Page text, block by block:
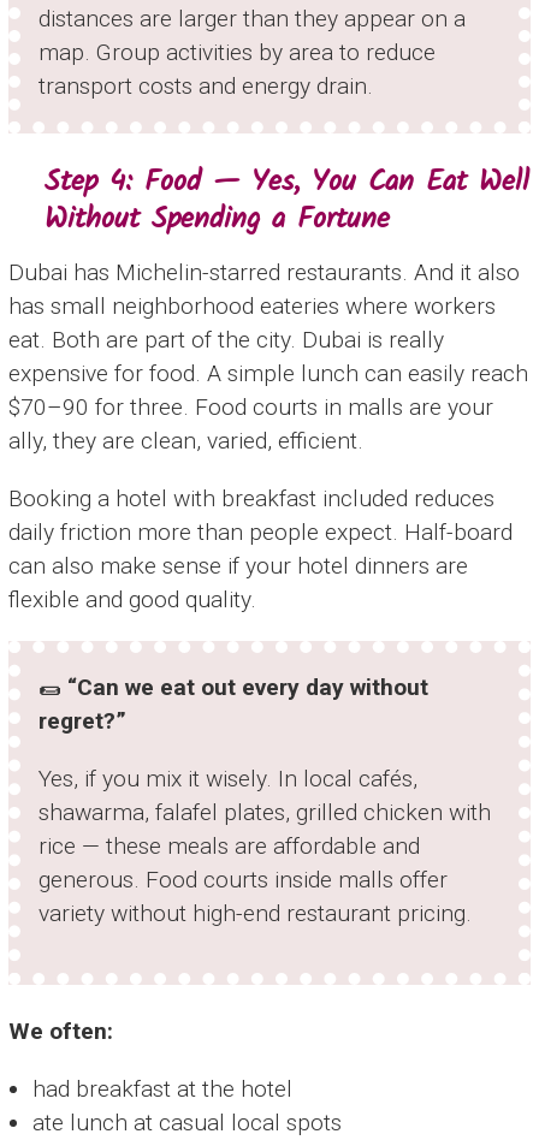
distances are larger than they appear on a
map. Group activities by area to reduce
transport costs and energy drain.
Step 4: Food — Yes, You Can Eat Well
Without Spending a Fortune
Dubai has Michelin-starred restaurants. And it also
has small neighborhood eateries where workers
eat. Both are part of the city. Dubai is really
expensive for food. A simple lunch can easily reach
$70–90 for three. Food courts in malls are your
ally, they are clean, varied, efficient.
Booking a hotel with breakfast included reduces
daily friction more than people expect. Half-board
can also make sense if your hotel dinners are
flexible and good quality.
🌯 “Can we eat out every day without
regret?”
Yes, if you mix it wisely. In local cafés,
shawarma, falafel plates, grilled chicken with
rice — these meals are affordable and
generous. Food courts inside malls offer
variety without high-end restaurant pricing.
We often:
had breakfast at the hotel
ate lunch at casual local spots